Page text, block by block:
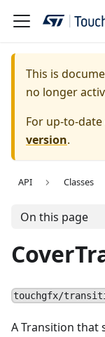
This is
no longer
For up-to-
version.
API Classes
On this page
touchgfx/
A Transition that